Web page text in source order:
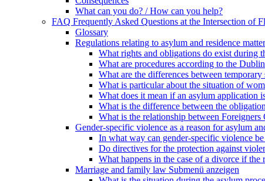
What can you do? / How can you help?
FAQ Frequently Asked Questions at the Intersection of
Glossary
Regulations relating to asylum and residence
What rights and obligations do exist during
What are procedures according to the
What are the differences between
What is particular about the situation of
What does it mean if an asylum application
What is the difference between the
What is the relationship between
Gender-specific violence as a reason for asylum
In what way can gender-specific violence
Do directives for the protection against
What happens in the case of a divorce if the
Marriage and family law Submenü anzeigen